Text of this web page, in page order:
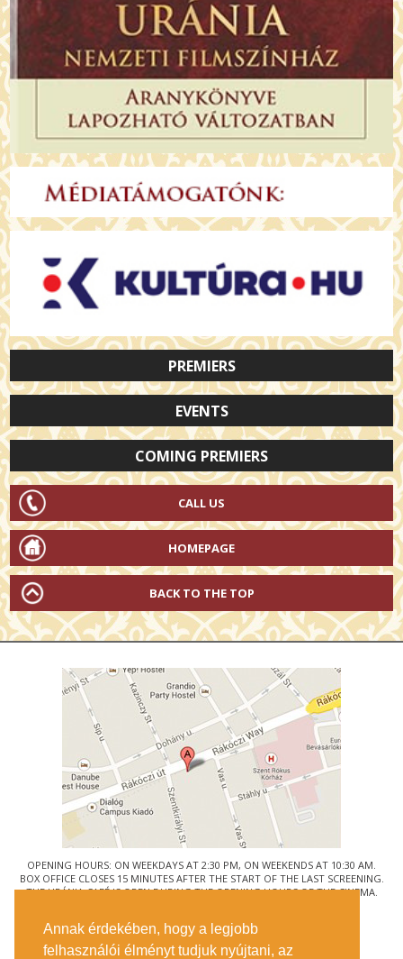
Annak érdekében, hogy a legjobb
felhasználói élményt tudjuk nyújtani, az
PREMIERS
EVENTS
COMING PREMIERS
CALL US
HOMEPAGE
BACK TO THE TOP
OPENING HOURS: ON WEEKDAYS AT 2:30 PM, ON WEEKENDS AT 10:30 AM.
BOX OFFICE CLOSES 15 MINUTES AFTER THE START OF THE LAST SCREENING.
THE URÁNIA CAFÉ IS OPEN DURING THE OPENING HOURS OF THE CINEMA.
1088 BUDAPEST, RÁKÓCZI ÚT 21.